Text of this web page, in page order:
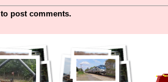
to post comments.